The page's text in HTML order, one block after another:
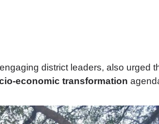
district leaders, also urged
economic transformation